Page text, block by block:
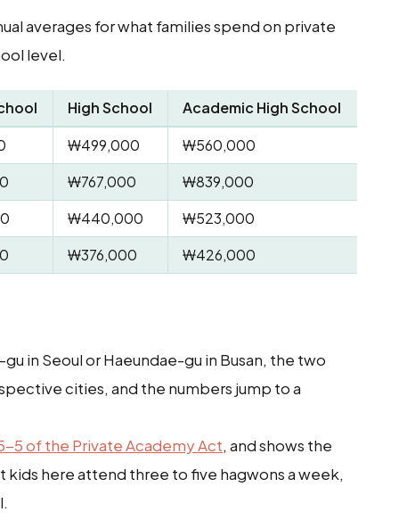
averages for what families spend on private
level.
High School
Academic High School
₩499,000
₩560,000
₩767,000
₩839,000
₩440,000
₩523,000
₩376,000 ₩426,000
in Seoul or Haeundae-gu in Busan, the two
cities, and the numbers jump to a
5 of the Private Academy Act, and shows the
here attend three to five hagwons a week,